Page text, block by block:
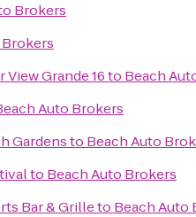
Brokers
Grande 16to Beach
Auto Brokers
Gardensto Beach Auto
to Beach Auto Brokers
Bar & Grilleto Beach Auto